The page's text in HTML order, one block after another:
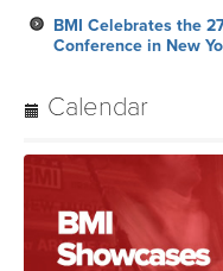
BMI Celebrates the
Conference in New
Calendar